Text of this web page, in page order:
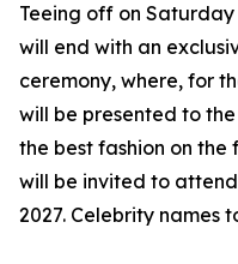
Teeing off on
will end with an
ceremony, where, for
will be presented to
the best fashion on the
will be invited to
2027. Celebrity names